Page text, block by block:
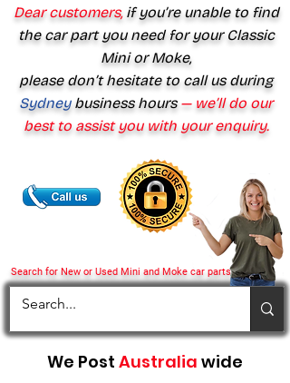
Search for New or Used Mini and Moke car parts
Dear customers,if you’re unable to find
the car part you need for your Classic
Mini or Moke,
please don’t hesitate to call us during
Sydney business hours— we’ll do our
best to assist you with your enquiry.
We Post Australia wide